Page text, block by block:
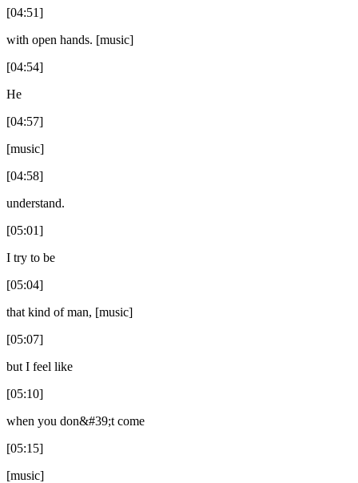
[04:51]
with open hands. [music]
[04:54]
He
[04:57]
[music]
[04:58]
understand.
[05:01]
I try to be
[05:04]
that kind of man, [music]
[05:07]
but I feel like
[05:10]
when you don&#39;t come
[05:15]
[music]